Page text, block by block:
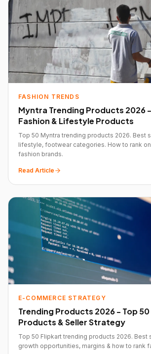
FASHION TRENDS
Myntra Trending Products 2026
Fashion & Lifestyle Products
Top 50 Myntra trending products 2026. Best
lifestyle, footwear categories. How to rank
fashion brands.
Read Article
E-COMMERCE STRATEGY
Trending Products 2026 - Top 50
Products & Seller Strategy
Top 50 Flipkart trending products 2026. Best
growth opportunities, margins & how to rank